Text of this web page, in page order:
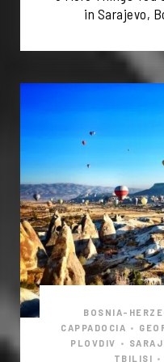
in Sarajevo,
BOSNIA-
CAPPADOCIA •
PLOVDIV
•
TBILISI •